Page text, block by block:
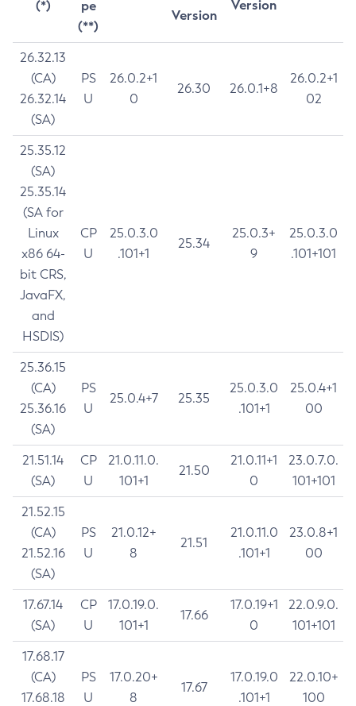
(*)
pe
(**)
Version
Version
26.32.13
(CA)
26.32.14
(SA)
PS
U
26.0.2+1
0
26.30 26.0.1+8
26.0.2+1
02
25.35.12
(SA)
25.35.14
(SA for
Linux
x86 64-
bit CRS,
JavaFX,
and
HSDIS)
CP
U
25.0.3.0
.101+1
25.34
25.0.3+
9
25.0.3.0
.101+101
25.36.15
(CA)
25.36.16
(SA)
PS
U
25.0.4+7 25.35
25.0.3.0
.101+1
25.0.4+1
00
21.51.14
(SA)
CP
U
21.0.11.0.
101+1
21.50
21.0.11+1
0
23.0.7.0.
101+101
21.52.15
(CA)
21.52.16
(SA)
PS
U
21.0.12+
8
21.51
21.0.11.0
.101+1
23.0.8+1
00
17.67.14
(SA)
CP
U
17.0.19.0.
101+1
17.66
17.0.19+1
0
22.0.9.0.
101+101
17.68.17
(CA)
17.68.18
PS
U
17.0.20+
8
17.67
17.0.19.0
.101+1
22.0.10+
100